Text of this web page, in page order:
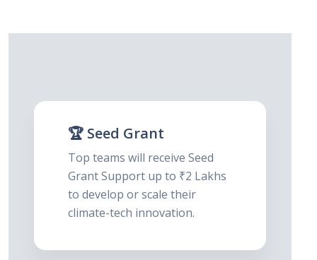
🏆 Seed Grant
Top teams will receive Seed
Grant Support up to ₹2 Lakhs
to develop or scale their
climate-tech innovation.